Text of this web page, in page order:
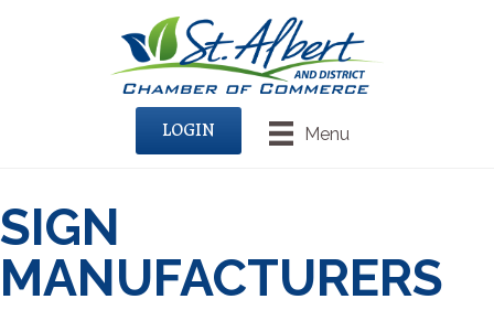
Menu
LOGIN
SIGN
MANUFACTURERS